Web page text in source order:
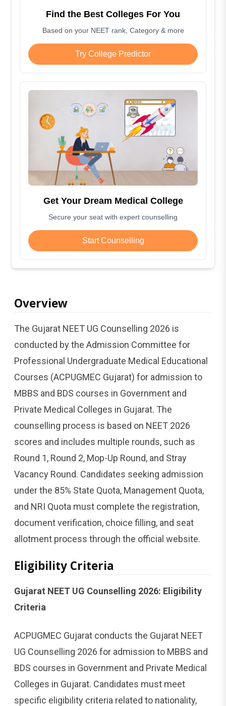
Find the Best Colleges For You
Based on your NEET rank, Category & more
Try College Predictor
Get Your Dream Medical College
Secure your seat with expert counselling
Start Counselling
Overview
The Gujarat NEET UG Counselling 2026 is
conducted by the Admission Committee for
Professional Undergraduate Medical Educational
Courses (ACPUGMEC Gujarat) for admission to
MBBS and BDS courses in Government and
Private Medical Colleges in Gujarat. The
counselling process is based on NEET 2026
scores and includes multiple rounds, such as
Round 1, Round 2, Mop-Up Round, and Stray
Vacancy Round. Candidates seeking admission
under the 85% State Quota, Management Quota,
and NRI Quota must complete the registration,
document verification, choice filling, and seat
allotment process through the official website.
Eligibility Criteria
Gujarat NEET UG Counselling 2026: Eligibility
Criteria
ACPUGMEC Gujarat conducts the Gujarat NEET
UG Counselling 2026 for admission to MBBS and
BDS courses in Government and Private Medical
Colleges in Gujarat. Candidates must meet
specific eligibility criteria related to nationality,